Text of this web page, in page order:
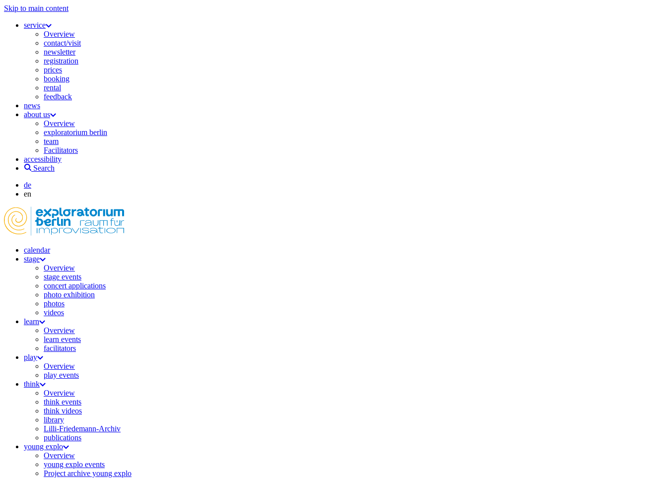
Skip to main content
service
Overview
contact/visit
newsletter
registration
prices
booking
rental
feedback
news
about us
Overview
exploratorium berlin
team
Facilitators
accessibility
Search
de
en
calendar
stage
Overview
stage events
concert applications
photo exhibition
photos
videos
learn
Overview
learn events
facilitators
play
Overview
play events
think
Overview
think events
think videos
library
Lilli-Friedemann-Archiv
publications
young explo
Overview
young explo events
Project archive young explo